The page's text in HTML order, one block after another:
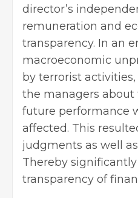
director’s
remuneration and
transparency. In an
macroeconomic
by terrorist
the managers about
future performance
affected. This
judgments as well
Thereby
transparency of